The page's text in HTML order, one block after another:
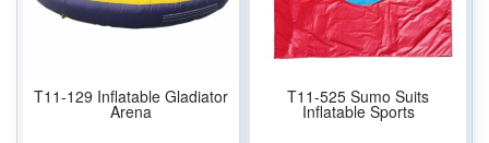
T11-129 Inflatable Gladiator
Arena
T11-525 Sumo Suits
Inflatable Sports